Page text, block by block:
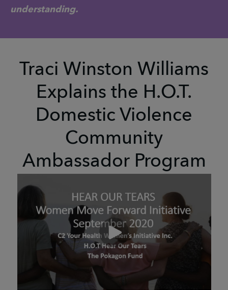
understanding.
Traci Winston Williams
Explains the H.O.T.
Domestic Violence
Community
Ambassador Program